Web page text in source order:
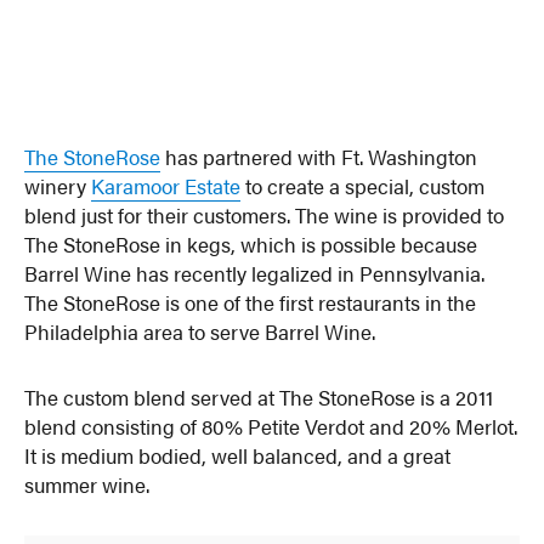
The StoneRose has partnered with Ft. Washington
winery Karamoor Estateto create a special, custom
blend just for their customers. The wine is provided to
The StoneRose in kegs, which is possible because
Barrel Wine has recently legalized in Pennsylvania.
The StoneRose is one of the first restaurants in the
Philadelphia area to serve Barrel Wine.
The custom blend served at The StoneRose is a 2011
blend consisting of 80% Petite Verdot and 20% Merlot.
It is medium bodied, well balanced, and a great
summer wine.